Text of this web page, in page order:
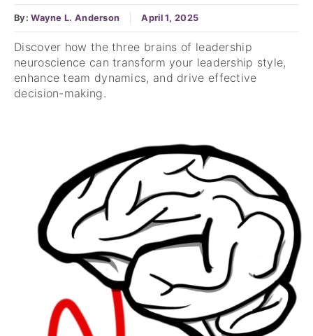
By:Wayne L. Anderson April 1, 2025
Discover how the three brains of leadership
neuroscience can transform your leadership style,
enhance team dynamics, and drive effective
decision-making.